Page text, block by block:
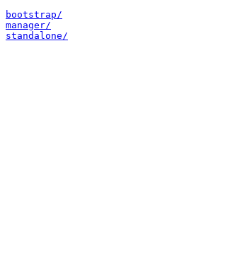
bootstrap/
manager/
standalone/